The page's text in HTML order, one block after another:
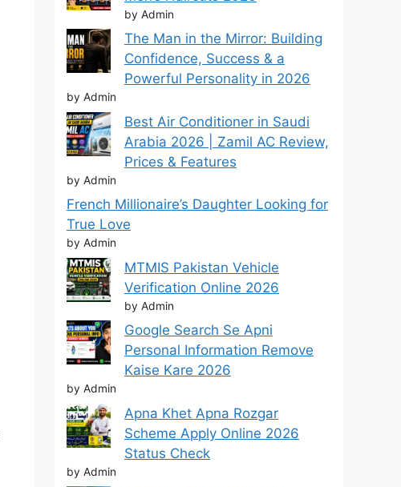
by Admin
The Man in the Mirror: Building
Confidence, Success & a
Powerful Personality in 2026
by Admin
Best Air Conditioner in Saudi
Arabia 2026 | Zamil AC Review,
Prices & Features
by Admin
French Millionaire’s Daughter Looking for
True Love
by Admin
MTMIS Pakistan Vehicle
Verification Online 2026
by Admin
Google Search Se Apni
Personal Information Remove
Kaise Kare 2026
by Admin
Apna Khet Apna Rozgar
Scheme Apply Online 2026
Status Check
by Admin